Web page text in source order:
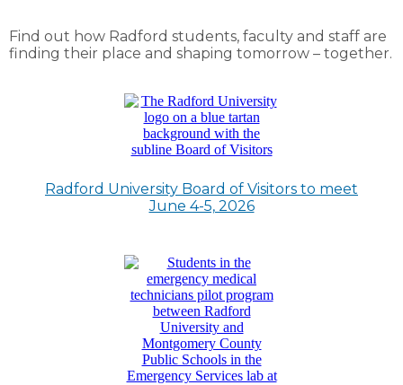
Find out how Radford students, faculty and staff are
finding their place and shaping tomorrow – together.
Radford University Board of Visitors to meet
June 4-5, 2026